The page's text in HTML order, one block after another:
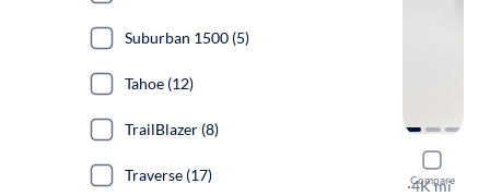
Compare
2024
Stingray 2LT
·4K mi
Suburban 1500 (5)
Tahoe (12)
TrailBlazer (8)
Traverse (17)